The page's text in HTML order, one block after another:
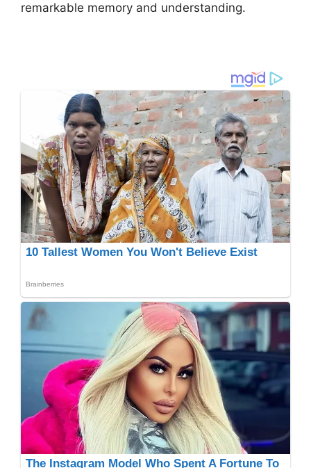
remarkable memory and understanding.